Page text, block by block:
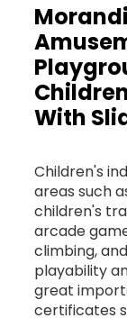
With
Children's
areas such
children's
arcade
climbing,
playability
great
certificates